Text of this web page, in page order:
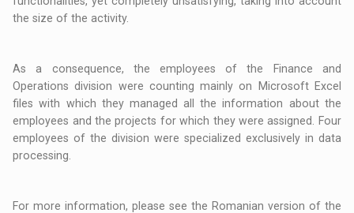
the size of the activity.
As a consequence, the employees of the Finance and
Operations division were counting mainly on Microsoft Excel
files with which they managed all the information about the
employees and the projects for which they were assigned. Four
employees of the division were specialized exclusively in data
processing.
For more information, please see the Romanian version of the